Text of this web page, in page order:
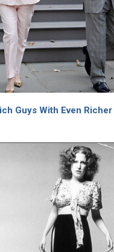
Guys With Even Richer